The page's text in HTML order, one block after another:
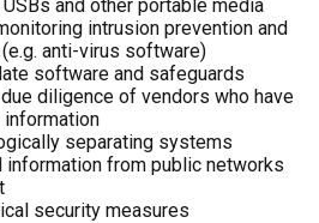
and other portable media
intrusion prevention and
anti-virus software)
software and safeguards
diligence of vendors who have
separating systems
information from public networks
security measures